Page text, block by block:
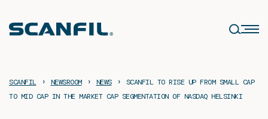
content
SCANFIL › NEWSROOM › NEWS ›
SCANFIL TO RISE UP FROM SMALL CAP
TO MID CAP IN THE MARKET CAP SEGMENTATION OF NASDAQ HELSINKI